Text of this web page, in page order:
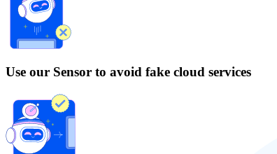
Use our Sensor to avoid fake cloud services